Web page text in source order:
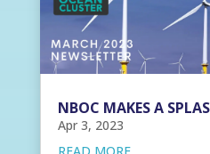
NBOC MAKES A
Apr 3, 2023
READ MORE